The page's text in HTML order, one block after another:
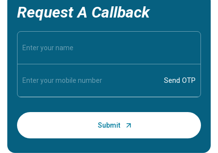
Request A Callback